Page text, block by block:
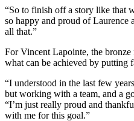
“So to finish off a story like that
so happy and proud of Laurence
all that.”
For Vincent Lapointe, the
what can be achieved by putting
“I understood in the last few
but working with a team, and a
“I’m just really proud and
with me for this goal.”